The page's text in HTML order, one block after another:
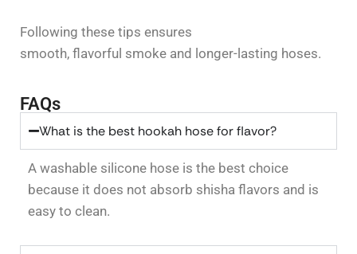
Following these tips ensures
smooth, flavorful smoke and longer-lasting hoses.
FAQs
What is the best hookah hose for flavor?
A washable silicone hose is the best choice
because it does not absorb shisha flavors and is
easy to clean.